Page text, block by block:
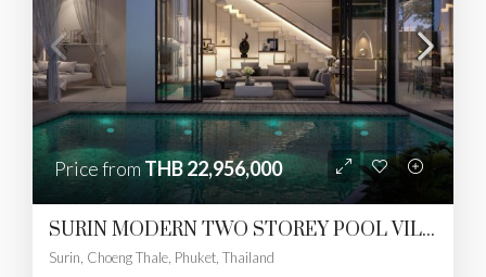
Price from THB 22,956,000
SURIN MODERN TWO STOREY POOL VILLAS
Surin, Choeng Thale, Phuket, Thailand